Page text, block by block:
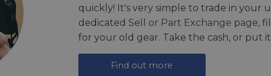
quickly! It's very simple to trade in your
dedicated Sell or Part Exchange page,
for your old gear. Take the cash, or put
Find out more